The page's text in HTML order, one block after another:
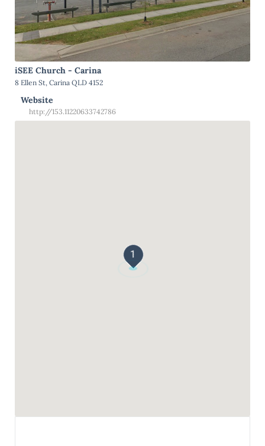
iSEE Church - Carina
8 Ellen St, Carina QLD 4152
Website
http://153.11220633742786
1